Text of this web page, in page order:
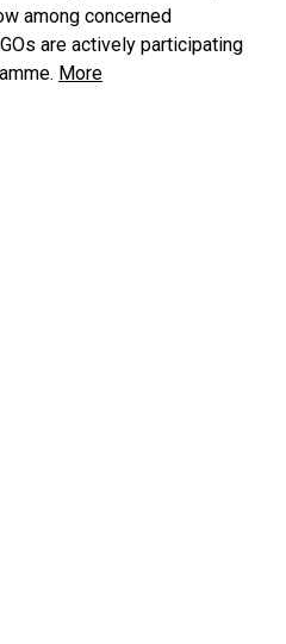
among concerned
are actively participating
More